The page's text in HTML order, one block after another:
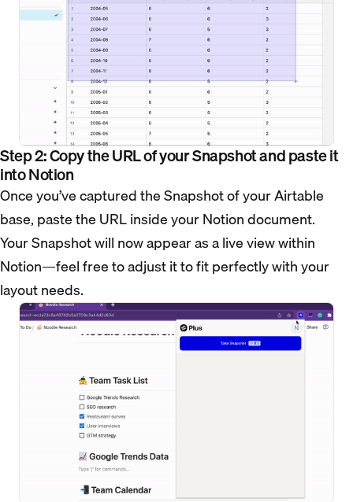
Step 2: Copy the URL of your Snapshot and paste it
into Notion
Once you’ve captured the Snapshot of your Airtable
base, paste the URL inside your Notion document.
Your Snapshot will now appear as a live view within
Notion—feel free to adjust it to fit perfectly with your
layout needs.